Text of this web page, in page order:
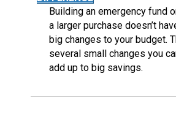
Building an emergency fund
a larger purchase doesn’t
big changes to your budget.
several small changes you
add up to big savings.